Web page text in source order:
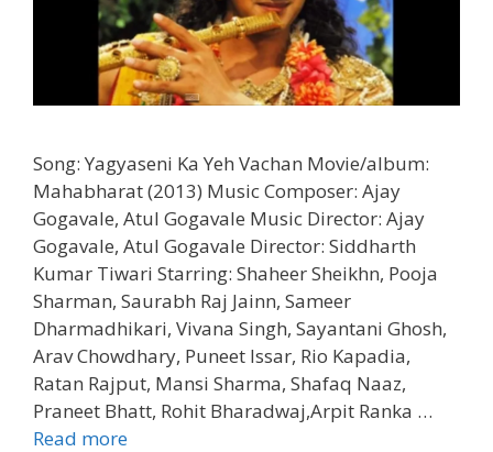
Song: Yagyaseni Ka Yeh Vachan Movie/album:
Mahabharat (2013) Music Composer: Ajay
Gogavale, Atul Gogavale Music Director: Ajay
Gogavale, Atul Gogavale Director: Siddharth
Kumar Tiwari Starring: Shaheer Sheikhn, Pooja
Sharman, Saurabh Raj Jainn, Sameer
Dharmadhikari, Vivana Singh, Sayantani Ghosh,
Arav Chowdhary, Puneet Issar, Rio Kapadia,
Ratan Rajput, Mansi Sharma, Shafaq Naaz,
Praneet Bhatt, Rohit Bharadwaj,Arpit Ranka …
Read moreYagyaseni